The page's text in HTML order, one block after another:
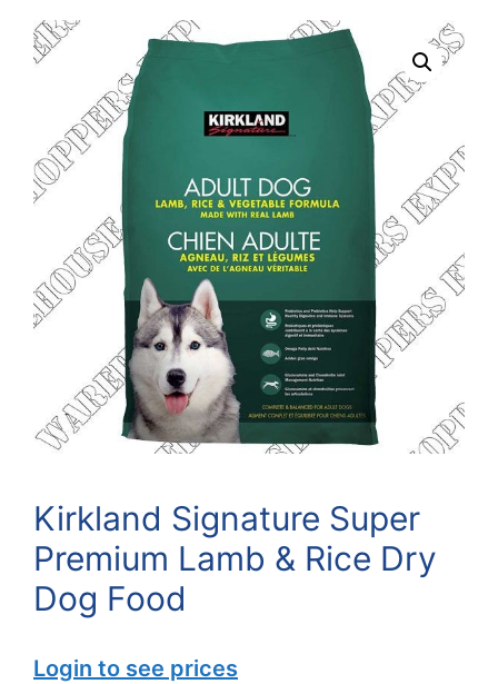
Kirkland Signature Super
Premium Lamb & Rice Dry
Dog Food
Login to see prices